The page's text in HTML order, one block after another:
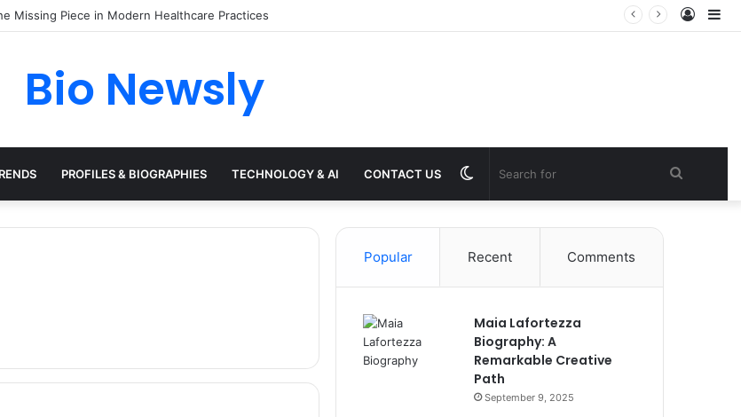
Patient Coordinator
Log
Bio Newsly
PROFILES & BIOGRAPHIES TECHNOLOGY & AI CONTACT US Search
Switch
skin
Popular Recent Comments
Maia Lafortezza
Biography: A
Remarkable Creative
Path
September 9, 2025